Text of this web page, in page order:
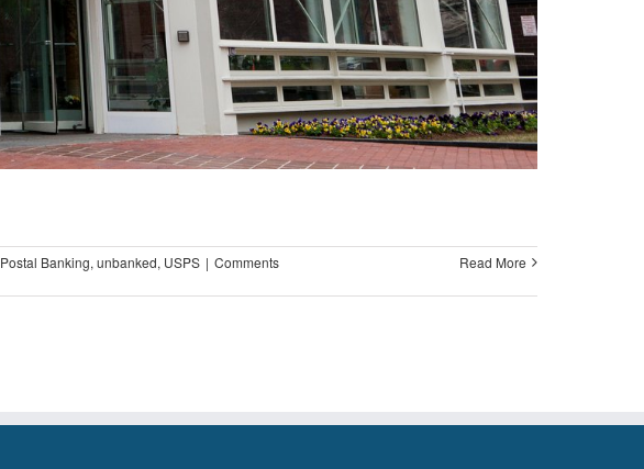
Postal Banking, unbanked, USPS | Comments
Read More